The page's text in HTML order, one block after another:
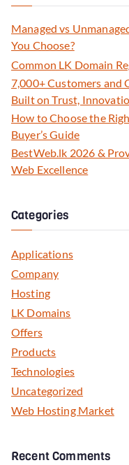
Managed vs
You Choose?
Common LK Domain
7,000+ Customers and
Built on Trust,
How to Choose the
Buyer’s Guide
BestWeb.lk 2026 &
Web Excellence
Categories
Applications
Company
Hosting
LK Domains
Offers
Products
Technologies
Uncategorized
Web Hosting Market
Recent Comments